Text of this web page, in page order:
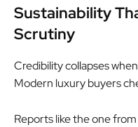
Sustainability
Scrutiny
Credibility collapses
Modern luxury buyers
Reports like the one